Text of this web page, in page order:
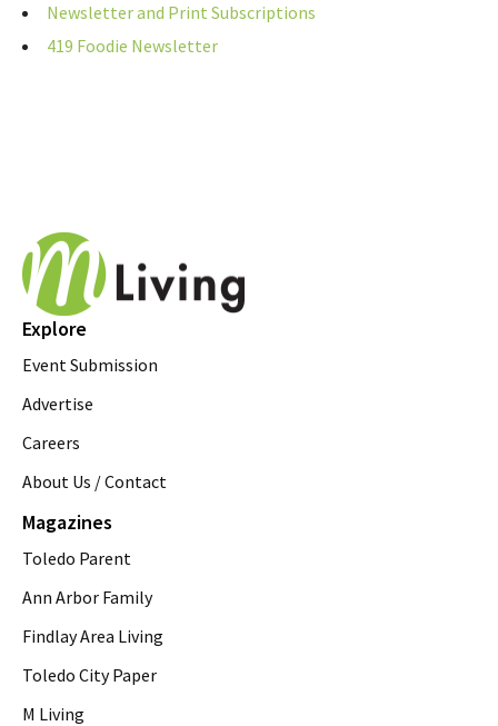
Newsletter and Print Subscriptions
419 Foodie Newsletter
Explore
Event Submission
Advertise
Careers
About Us / Contact
Magazines
Toledo Parent
Ann Arbor Family
Findlay Area Living
Toledo City Paper
M Living